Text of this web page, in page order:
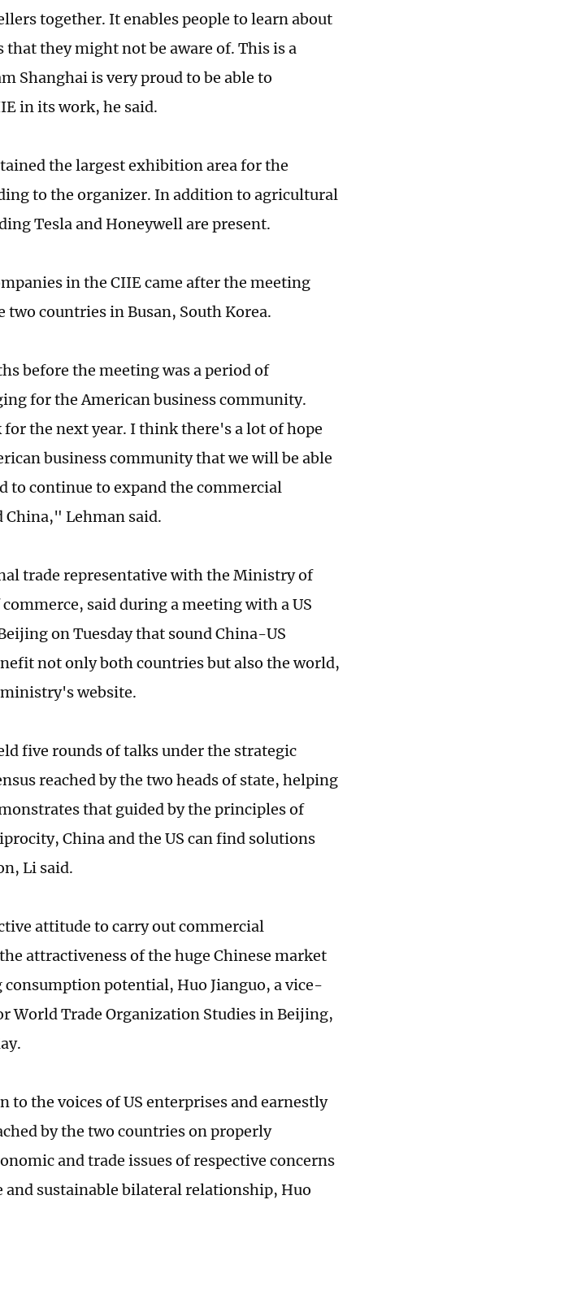
together. It enables people to learn about
they might not be aware of. This is a
Shanghai is very proud to be able to
in its work, he said.
the largest exhibition area for the
to the organizer. In addition to agricultural
Tesla and Honeywell are present.
in the CIIE came after the meeting
two countries in Busan, South Korea.
before the meeting was a period of
for the American business community.
the next year. I think there's a lot of hope
business community that we will be able
to continue to expand the commercial
China," Lehman said.
trade representative with the Ministry of
said during a meeting with a US
on Tuesday that sound China-US
not only both countries but also the world,
website.
five rounds of talks under the strategic
reached by the two heads of state, helping
that guided by the principles of
China and the US can find solutions
Li said.
attitude to carry out commercial
attractiveness of the huge Chinese market
potential, Huo Jianguo, a vice-
World Trade Organization Studies in Beijing,
to the voices of US enterprises and earnestly
by the two countries on properly
and trade issues of respective concerns
and sustainable bilateral relationship, Huo